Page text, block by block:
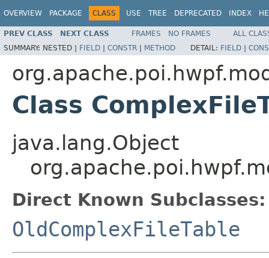
OVERVIEW PACKAGE CLASS USE TREE DEPRECATED INDEX
PREV CLASS NEXT CLASS FRAMES NO FRAMES
ALL
SUMMARY: NESTED | FIELD | CONSTR | METHOD DETAIL: FIELD |
Class
java.lang.Object
Direct Known Subclasses:
OldComplexFileTable